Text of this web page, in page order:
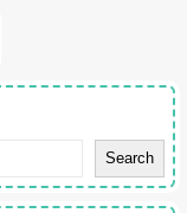
Search